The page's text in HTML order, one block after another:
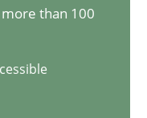
than 100